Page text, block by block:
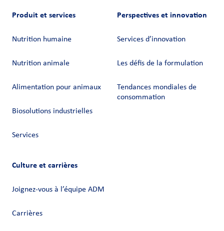
Produit et services
Nutrition humaine
Nutrition animale
Alimentation pour animaux
Biosolutions industrielles
Services
Perspectives et innovation
Services d’innovation
Les défis de la formulation
Tendances mondiales de
consommation
Culture et carrières
Joignez-vous à l’équipe ADM
Carrières